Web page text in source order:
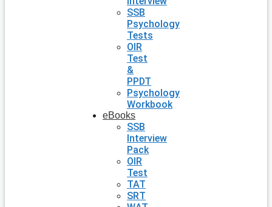
SSB
Psychology
Tests
OIR
Test
&
PPDT
Psychology
Workbook
eBooks
SSB
Interview
Pack
OIR
Test
TAT
SRT